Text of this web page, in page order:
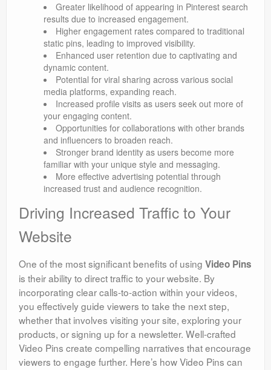
Greater likelihood of appearing in Pinterest search
results due to increased engagement.
Higher engagement rates compared to traditional
static pins, leading to improved visibility.
Enhanced user retention due to captivating and
dynamic content.
Potential for viral sharing across various social
media platforms, expanding reach.
Increased profile visits as users seek out more of
your engaging content.
Opportunities for collaborations with other brands
and influencers to broaden reach.
Stronger brand identity as users become more
familiar with your unique style and messaging.
More effective advertising potential through
increased trust and audience recognition.
Driving Increased Traffic to Your
Website
One of the most significant benefits of using Video Pins
is their ability to direct traffic to your website. By
incorporating clear calls-to-action within your videos,
you effectively guide viewers to take the next step,
whether that involves visiting your site, exploring your
products, or signing up for a newsletter. Well-crafted
Video Pins create compelling narratives that encourage
viewers to engage further. Here’s how Video Pins can